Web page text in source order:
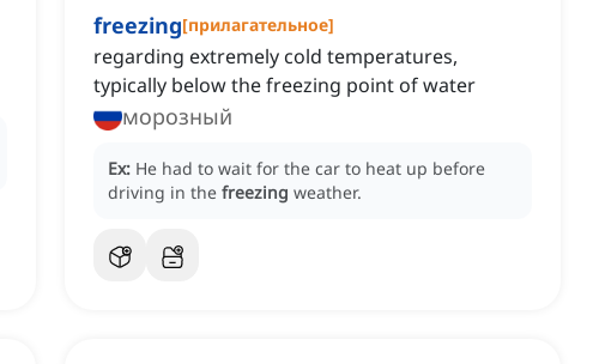
freezing[прилагательное]
regarding extremely cold temperatures,
typically below the freezing point of water
морозный
Ex: He had to wait for the car to heat up before
driving in the freezing weather.